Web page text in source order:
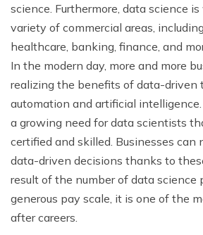
science. Furthermore, data science
variety of commercial areas,
healthcare, banking, finance, and
In the modern day, more and more
realizing the benefits of data-driven
automation and artificial
a growing need for data scientists
certified and skilled. Businesses
data-driven decisions thanks to
result of the number of data science
generous pay scale, it is one of the
after careers.